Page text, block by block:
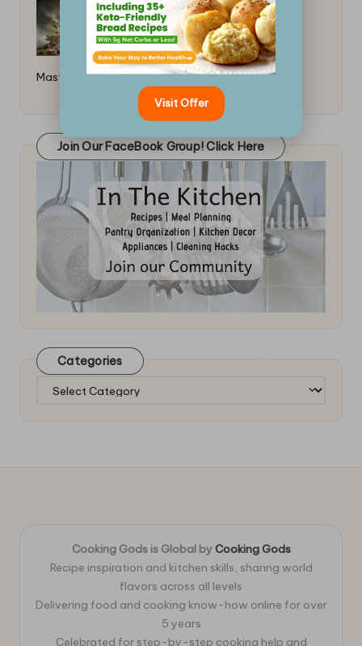
How to Read a Recipe Like a Pro:
Master the Essentials
Join Our FaceBook Group! Click Here
Categories
Categories
Cooking Gods is Global by Cooking Gods
Recipe inspiration and kitchen skills, sharing world
flavors across all levels
Delivering food and cooking know-how online for over
5 years
Celebrated for step-by-step cooking help and
Visit Offer